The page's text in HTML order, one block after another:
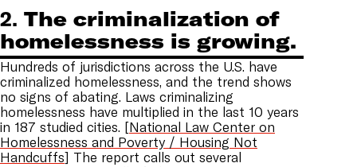
2. The criminalization of
homelessness is growing.
Hundreds of jurisdictions across the U.S. have
criminalized homelessness, and the trend shows
no signs of abating. Laws criminalizing
homelessness have multiplied in the last 10 years
in 187 studied cities. [National Law Center on
Homelessness and Poverty / Housing Not
Handcuffs] The report calls out several